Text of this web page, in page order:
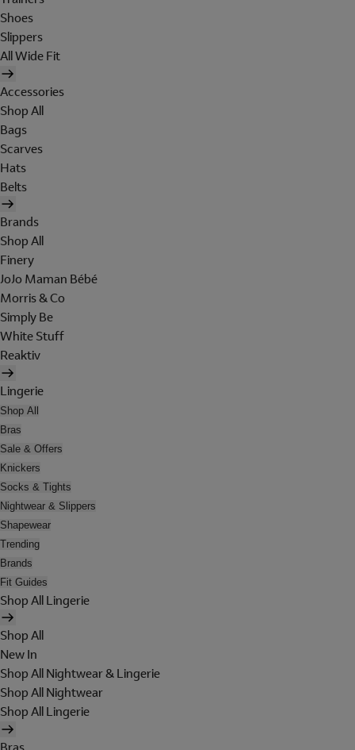
Shoes
Slippers
All Wide Fit
Accessories
Shop All
Bags
Scarves
Hats
Belts
Brands
Shop All
Finery
JoJo Maman Bébé
Morris & Co
Simply Be
White Stuff
Reaktiv
Lingerie
Shop All
Bras
Sale & Offers
Knickers
Socks & Tights
Nightwear & Slippers
Shapewear
Trending
Brands
Fit Guides
Shop All Lingerie
Shop All
New In
Shop All Nightwear & Lingerie
Shop All Nightwear
Shop All Lingerie
Bras